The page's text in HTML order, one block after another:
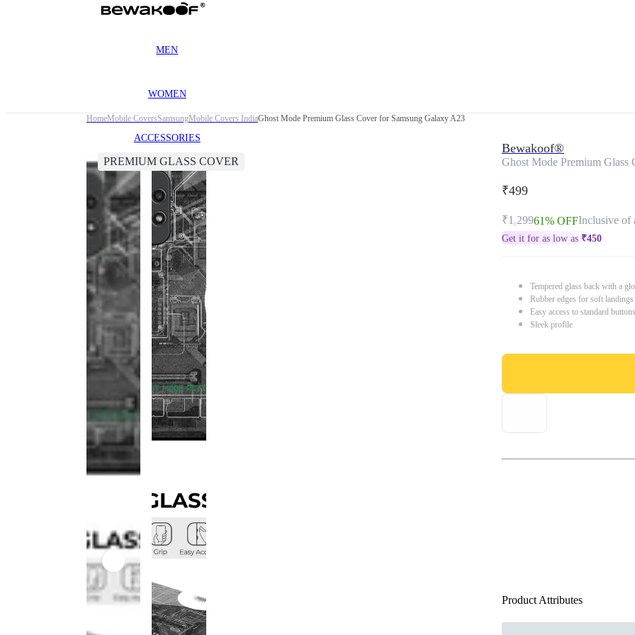
MEN
WOMEN
ACCESSORIES
HomeMobile CoversSamsungMobile Covers IndiaGhost Mode Premium Glass Cover for Samsung Galaxy A23
PREMIUM GLASS COVER
Bewakoof®
Ghost Mode Premium Glass
₹499
₹1,29961% OFFInclusive of
Get it for as low as ₹450
Tempered glass back with a
Rubber edges for soft
Easy access to standard
Sleek profile
Product Attributes